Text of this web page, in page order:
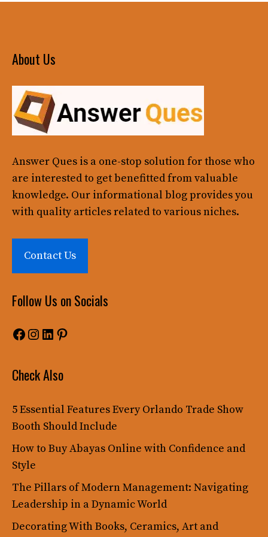
About Us
Answer Ques is a one-stop solution for those who
are interested to get benefitted from valuable
knowledge. Our informational blog provides you
with quality articles related to various niches.
Contact Us
Follow Us on Socials
Facebook
Instagram
LinkedIn
Pinterest
Check Also
5 Essential Features Every Orlando Trade Show
Booth Should Include
How to Buy Abayas Online with Confidence and
Style
The Pillars of Modern Management: Navigating
Leadership in a Dynamic World
Decorating With Books, Ceramics, Art and